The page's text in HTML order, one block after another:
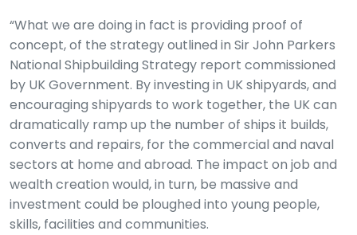
“What we are doing in fact is providing proof of
concept, of the strategy outlined in Sir John Parkers
National Shipbuilding Strategy report commissioned
by UK Government. By investing in UK shipyards, and
encouraging shipyards to work together, the UK can
dramatically ramp up the number of ships it builds,
converts and repairs, for the commercial and naval
sectors at home and abroad. The impact on job and
wealth creation would, in turn, be massive and
investment could be ploughed into young people,
skills, facilities and communities.